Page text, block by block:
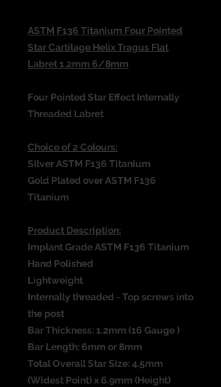
ASTM F136 Titanium Four Pointed
Star Cartilage Helix Tragus Flat
Labret 1.2mm 6/8mm
Four Pointed Star Effect Internally
Threaded Labret
Choice of 2 Colours:
Silver ASTM F136 Titanium
Gold Plated over ASTM F136
Titanium
Product Description:
Implant Grade ASTM F136 Titanium
Hand Polished
Lightweight
Internally threaded - Top screws into
the post
Bar Thickness: 1.2mm (16 Gauge )
Bar Length: 6mm or 8mm
Total Overall Star Size: 4.5mm
(Widest Point) x 6.9mm (Height)